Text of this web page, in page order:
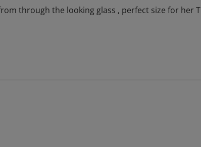
through the looking glass , perfect size for her